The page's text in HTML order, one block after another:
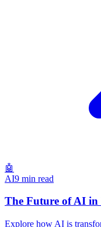
🤖
AI9 min read
The Future of AI in
Explore how AI is